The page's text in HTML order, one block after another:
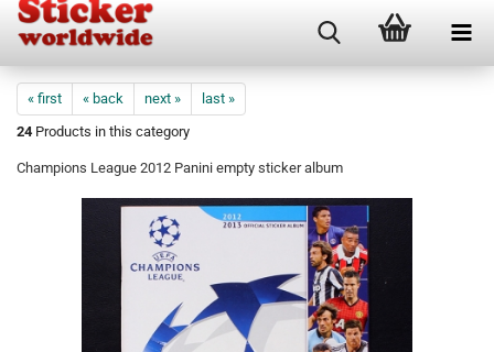
« first « back next »
last »
24Products in this category
Champions League 2012 Panini empty sticker album